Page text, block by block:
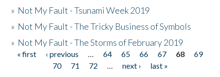
» Not My Fault - Tsunami Week 2019
» Not My Fault - The Tricky Business of Symbols
» Not My Fault - The Storms of February 2019
Pages
« first ‹ previous … 64 65 66 67 68
69
70
71 72 … next ›
last »